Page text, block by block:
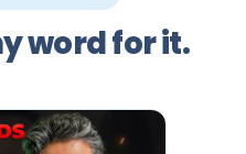
word for it.